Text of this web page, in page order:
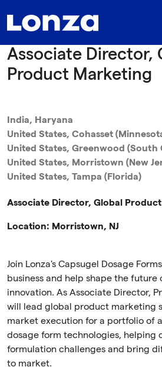
Associate Director,
Product Marketing
India, Haryana
United States, Cohasset
United States, Greenwood (South
United States, Morristown (New
United States, Tampa (Florida)
Associate Director, Global
Location: Morristown, NJ
Join Lonza's Capsugel Dosage
business and help shape the
innovation. As Associate Director,
will lead global product marketing
market execution for a portfolio of
dosage form technologies, helping
formulation challenges and bring
to market.